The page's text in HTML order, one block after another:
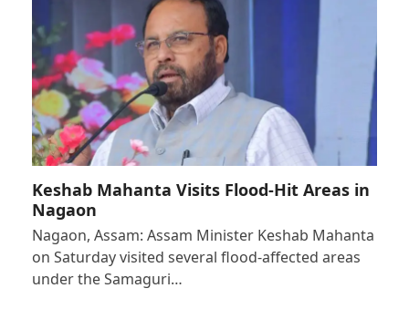
Keshab Mahanta Visits Flood-Hit Areas in
Nagaon
Nagaon, Assam: Assam Minister Keshab Mahanta
on Saturday visited several flood-affected areas
under the Samaguri…